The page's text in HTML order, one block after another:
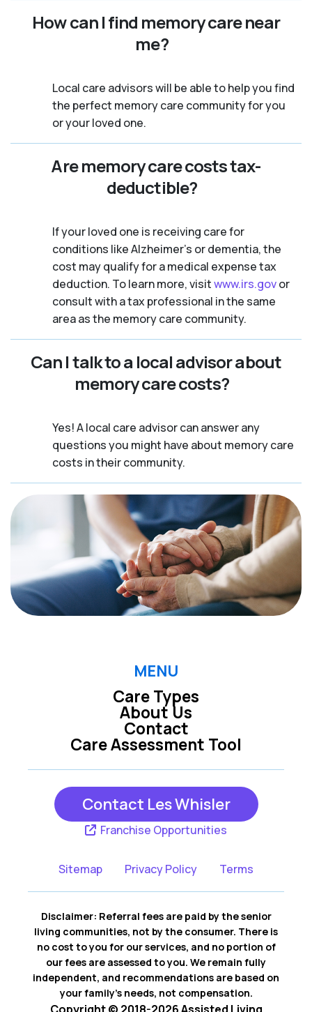
How can I find memory care near
me?
Local care advisors will be able to help you find
the perfect memory care community for you
or your loved one.
Are memory care costs tax-
deductible?
If your loved one is receiving care for
conditions like Alzheimer’s or dementia, the
cost may qualify for a medical expense tax
deduction. To learn more, visitwww.irs.govor
consult with a tax professional in the same
area as the memory care community.
Can I talk to a local advisor about
memory care costs?
Yes! A local care advisor can answer any
questions you might have about memory care
costs in their community.
MENU
Care Types
Care Assessment Tool
About Us
Contact
Contact Les Whisler
Franchise Opportunities
Sitemap Privacy Policy Terms
Disclaimer: Referral fees are paid by the senior
living communities, not by the consumer. There is
no cost to you for our services, and no portion of
our fees are assessed to you. We remain fully
independent, and recommendations are based on
your family’s needs, not compensation.